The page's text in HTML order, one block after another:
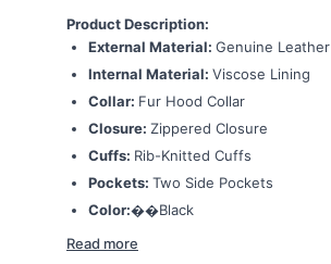
Product Description:
External Material: Genuine Leather
Internal Material: Viscose Lining
Collar: Fur Hood Collar
Closure: Zippered Closure
Cuffs: Rib-Knitted Cuffs
Pockets: Two Side Pockets
Color:��Black
Read more